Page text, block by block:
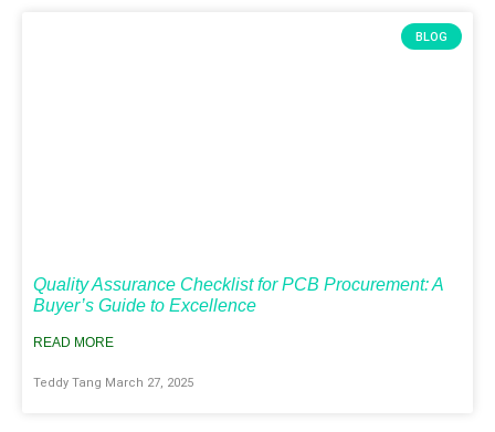
BLOG
Quality Assurance Checklist for PCB Procurement: A
Buyer’s Guide to Excellence
READ MORE
Teddy Tang March 27, 2025